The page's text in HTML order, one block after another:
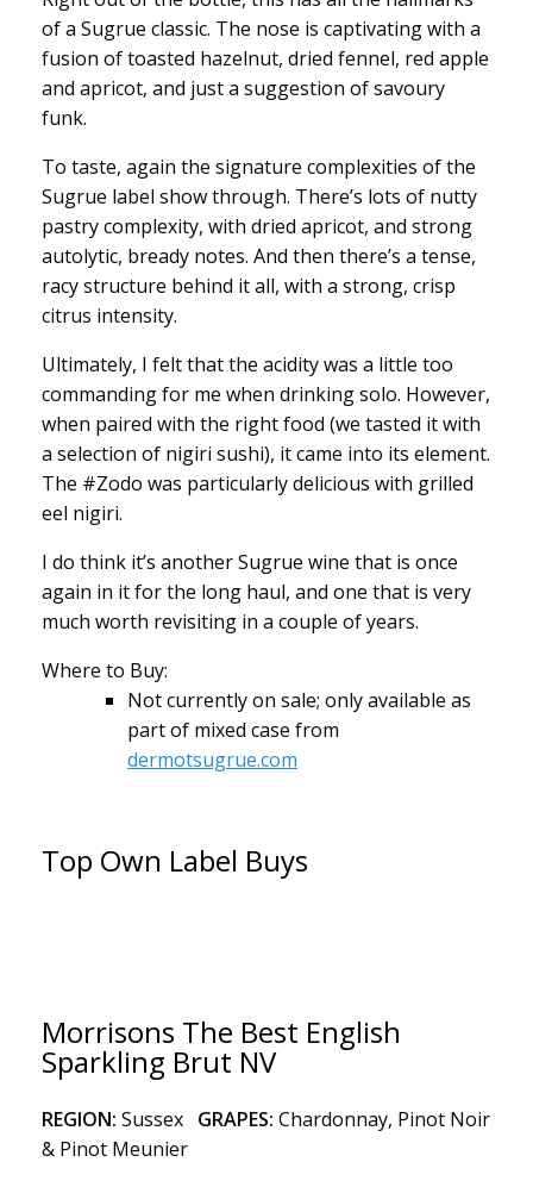
of a Sugrue classic. The nose is captivating with a
fusion of toasted hazelnut, dried fennel, red apple
and apricot, and just a suggestion of savoury
funk.
To taste, again the signature complexities of the
Sugrue label show through. There’s lots of nutty
pastry complexity, with dried apricot, and strong
autolytic, bready notes. And then there’s a tense,
racy structure behind it all, with a strong, crisp
citrus intensity.
Ultimately, I felt that the acidity was a little too
commanding for me when drinking solo. However,
when paired with the right food (we tasted it with
a selection of nigiri sushi), it came into its element.
The #Zodo was particularly delicious with grilled
eel nigiri.
I do think it’s another Sugrue wine that is once
again in it for the long haul, and one that is very
much worth revisiting in a couple of years.
Where to Buy:
Not currently on sale; only available as
part of mixed case from
dermotsugrue.com
Top Own Label Buys
Morrisons The Best English
Sparkling Brut NV
REGION: Sussex GRAPES: Chardonnay, Pinot Noir
& Pinot Meunier